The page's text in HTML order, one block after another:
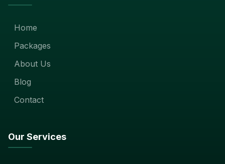
Home
Packages
About Us
Blog
Contact
Our Services